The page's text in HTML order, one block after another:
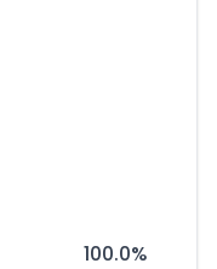
100.0%